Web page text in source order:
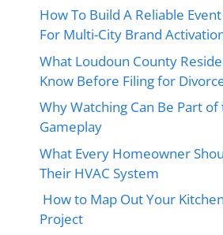
How To Build A Reliable
For Multi-City Brand
What Loudoun County
Know Before Filing for
Why Watching Can Be Part
Gameplay
What Every Homeowner
Their HVAC System
How to Map Out Your
Project